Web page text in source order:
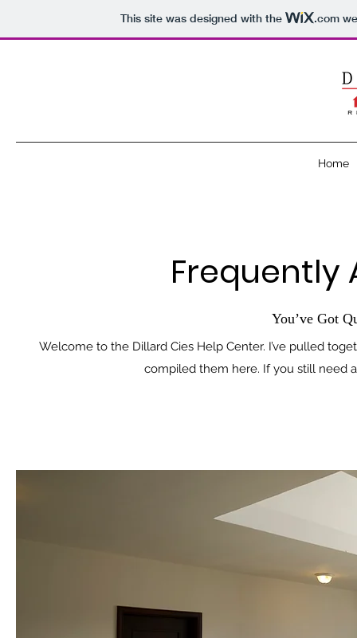
This site was designed with the .com
Home
Frequently
You’ve Got
Welcome to the Dillard Cies Help Center. I’ve pulled
compiled them here. If you still need